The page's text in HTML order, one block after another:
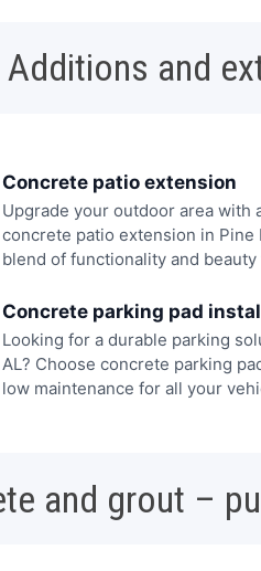
Additions and
Concrete patio extension
Upgrade your outdoor area with
concrete patio extension in Pine
blend of functionality and
Concrete parking pad
Looking for a durable parking
AL? Choose concrete parking
low maintenance for all your
and grout –